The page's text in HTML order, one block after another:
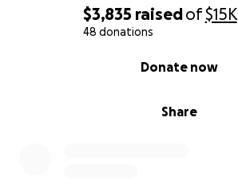
$3,835 raisedof$15K
48 donations
Share
Donate now